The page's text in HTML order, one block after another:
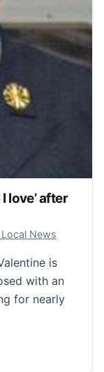
love’ after
News
is
with an
for nearly
after lung